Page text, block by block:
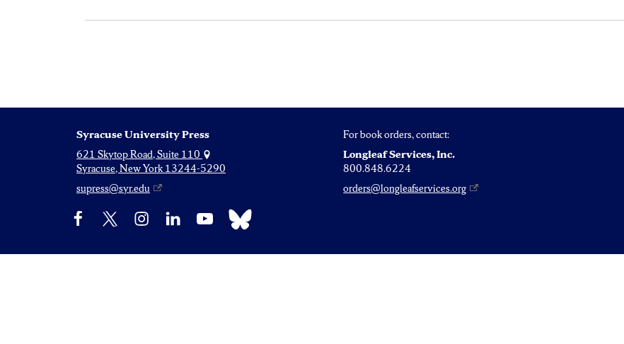
Syracuse University Press
621 Skytop Road, Suite 110
Syracuse, New York 13244-5290
supress@syr.edu
For book orders, contact:
Longleaf Services, Inc.
800.848.6224
orders@longleafservices.org
Facebook InstagramLinkedIn YouTube Bluesky